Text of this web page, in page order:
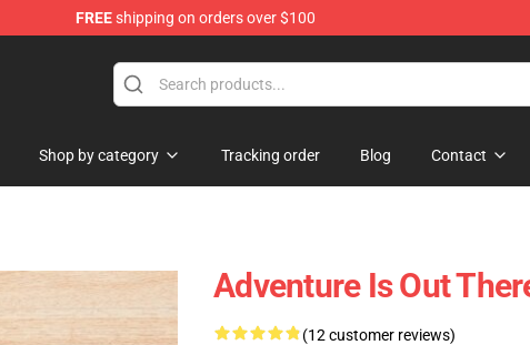
FREEshipping on orders over $100
Shop by category Tracking order Blog Contact
Adventure Is Out
(12 customer reviews)